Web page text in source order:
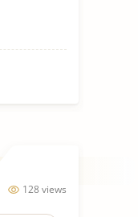
128 views